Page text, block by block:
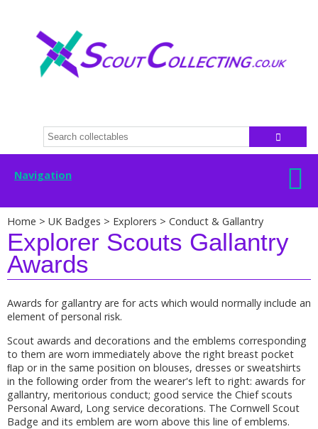
Navigation
Home > UK Badges > Explorers > Conduct & Gallantry
Explorer Scouts Gallantry
Awards
Awards for gallantry are for acts which would normally include an
element of personal risk.
Scout awards and decorations and the emblems corresponding
to them are worn immediately above the right breast pocket
ﬂap or in the same position on blouses, dresses or sweatshirts
in the following order from the wearer's left to right: awards for
gallantry, meritorious conduct; good service the Chief scouts
Personal Award, Long service decorations. The Cornwell Scout
Badge and its emblem are worn above this line of emblems.